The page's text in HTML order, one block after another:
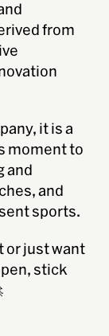
from
it is a
moment to
and
and
sports.
or just want
stick